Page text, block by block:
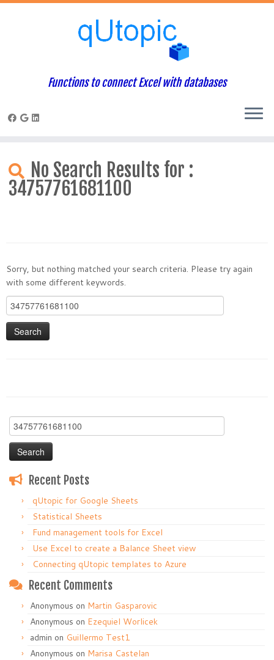
content
Functions to connect Excel with databases
No Search Results for :
34757761681100
Sorry, but nothing matched your search criteria. Please try again
with some different keywords.
Search
for:
Search
for:
Recent Posts
qUtopic for Google Sheets
Statistical Sheets
Fund management tools for Excel
Use Excel to create a Balance Sheet view
Connecting qUtopic templates to Azure
Recent Comments
Anonymous on Martin Gasparovic
Anonymous on Ezequiel Worlicek
admin on Guillermo Test1
Anonymous on Marisa Castelan